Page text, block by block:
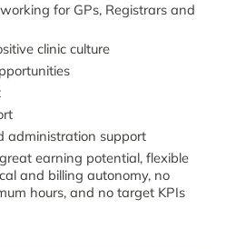
for GPs, Registrars and
clinic culture
administration support
earning potential, flexible
and billing autonomy, no
hours, and no target KPIs